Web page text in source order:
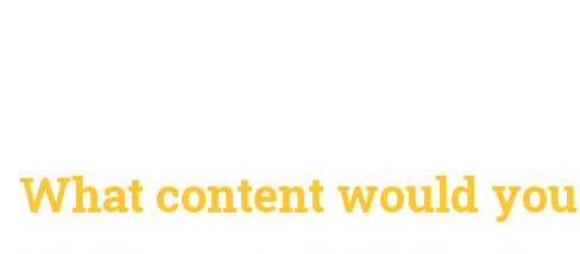
What content would